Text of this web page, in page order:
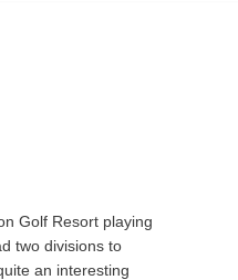
Golf Resort playing
two divisions to
an interesting